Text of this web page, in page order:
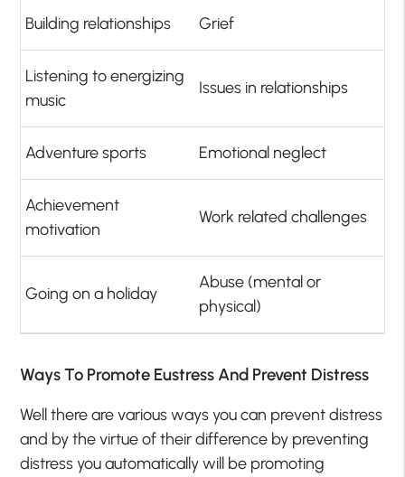
Building relationships Grief
Listening to energizing
music
Issues in relationships
Adventure sports Emotional neglect
Achievement
motivation
Work related challenges
Going on a holiday
Abuse (mental or
physical)
Ways To Promote Eustress And Prevent Distress
Well there are various ways you can prevent distress
and by the virtue of their difference by preventing
distress you automatically will be promoting